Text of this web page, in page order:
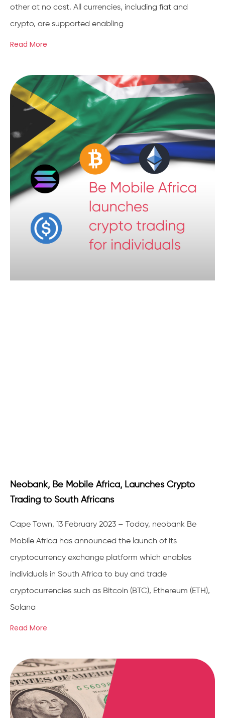
other at no cost. All currencies, including fiat and
crypto, are supported enabling
Read More
Neobank, Be Mobile Africa, Launches Crypto
Trading to South Africans
Cape Town, 13 February 2023 – Today, neobank Be
Mobile Africa has announced the launch of its
cryptocurrency exchange platform which enables
individuals in South Africa to buy and trade
cryptocurrencies such as Bitcoin (BTC), Ethereum (ETH),
Solana
Read More